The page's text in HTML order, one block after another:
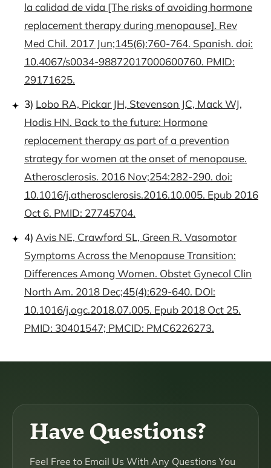
la calidad de vida [The risks of avoiding hormone
replacement therapy during menopause]. Rev
Med Chil. 2017 Jun;145(6):760-764. Spanish. doi:
10.4067/s0034-98872017000600760. PMID:
29171625.
3) Lobo RA, Pickar JH, Stevenson JC, Mack WJ,
Hodis HN. Back to the future: Hormone
replacement therapy as part of a prevention
strategy for women at the onset of menopause.
Atherosclerosis. 2016 Nov;254:282-290. doi:
10.1016/j.atherosclerosis.2016.10.005. Epub 2016
Oct 6. PMID: 27745704.
4) Avis NE, Crawford SL, Green R. Vasomotor
Symptoms Across the Menopause Transition:
Differences Among Women. Obstet Gynecol Clin
North Am. 2018 Dec;45(4):629-640. DOI:
10.1016/j.ogc.2018.07.005. Epub 2018 Oct 25.
PMID: 30401547; PMCID: PMC6226273.
Have Questions?
Feel Free to Email Us With Any Questions You